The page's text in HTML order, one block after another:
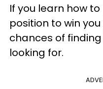
If you learn how
position to win
chances of
looking for.